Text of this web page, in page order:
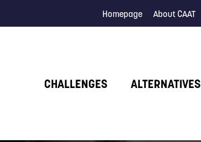
Homepage About CAAT
CHALLENGES ALTERNATIVES